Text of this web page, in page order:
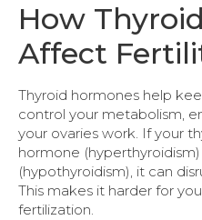
How
Affect
Thyroid hormones help
control your metabolism,
your ovaries work. If your
hormone
(hypothyroidism), it can
This makes it harder for
fertilization.